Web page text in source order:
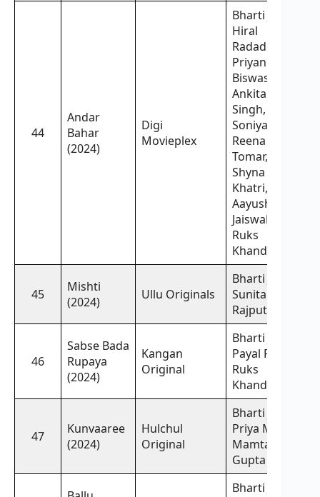
44
Andar
Bahar
(2024)
Digi
Movieplex
Bharti Jha,
Hiral
Radadiya,
Priyanka
Biswash,
Ankita
Singh,
Soniya Jha,
Reena
Tomar,
Shyna
Khatri,
Aayushi
Jaiswal,
Ruks
Khandagale
45
Mishti
(2024)
Ullu Originals
Bharti Jha,
Sunita
Rajput
46
Sabse Bada
Rupaya
(2024)
Kangan
Original
Bharti Jha,
Payal Patil,
Ruks
Khandagale
47
Kunvaaree
(2024)
Hulchul
Original
Bharti Jha,
Priya Mitra,
Mamta
Gupta
Bharti Jha,